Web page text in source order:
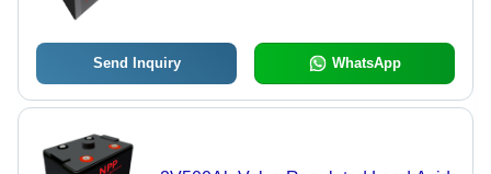
Send Inquiry WhatsApp